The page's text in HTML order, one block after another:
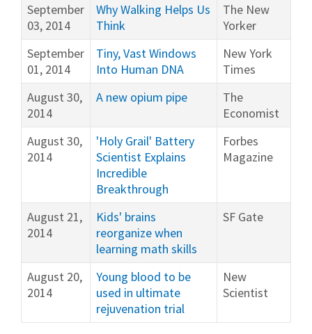
September
03, 2014
Why Walking Helps Us
Think
The New
Yorker
September
01, 2014
Tiny, Vast Windows
Into Human DNA
New York
Times
August 30,
2014
A new opium pipe
The
Economist
August 30,
2014
'Holy Grail' Battery
Scientist Explains
Incredible
Breakthrough
Forbes
Magazine
August 21,
2014
Kids' brains
reorganize when
learning math skills
SF Gate
August 20,
2014
Young blood to be
used in ultimate
rejuvenation trial
New
Scientist